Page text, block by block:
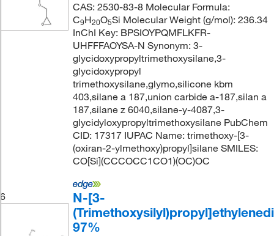
CAS: 2530-83-8 Molecular Formula:
C9H20O5Si Molecular Weight (g/mol): 236.34
InChI Key: BPSIOYPQMFLKFR-
UHFFFAOYSA-N Synonym: 3-
glycidoxypropyltrimethoxysilane,3-
glycidoxypropyl
trimethoxysilane,glymo,silicone kbm
403,silane a 187,union carbide a-187,silan a
187,silane z 6040,silane-y-4087,3-
glycidyloxypropyltrimethoxysilane PubChem
CID: 17317 IUPAC Name: trimethoxy-[3-
(oxiran-2-ylmethoxy)propyl]silane SMILES:
CO[Si](CCCOCC1CO1)(OC)OC
6
N-[3-
97%